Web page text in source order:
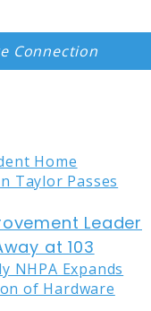
Connection
Leader
at 103